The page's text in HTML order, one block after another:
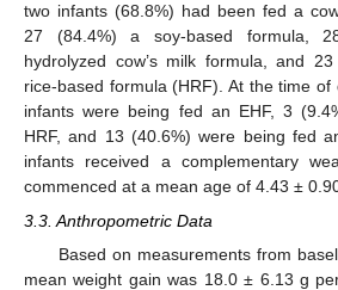
two infants (68.8%) had been fed a
27 (84.4%) a soy-based formula,
hydrolyzed cow’s milk formula, and
rice-based formula (HRF). At the time of
infants were being fed an EHF, 3
HRF, and 13 (40.6%) were being fed
infants received a complementary
commenced at a mean age of 4.43 ±
3.3. Anthropometric Data
Based on measurements from
mean weight gain was 18.0 ± 6.13 g